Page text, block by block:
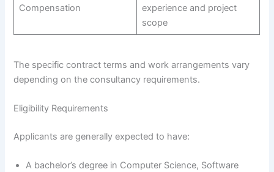
Compensation
experience and project
scope
The specific contract terms and work arrangements vary
depending on the consultancy requirements.
Eligibility Requirements
Applicants are generally expected to have:
A bachelor’s degree in Computer Science, Software